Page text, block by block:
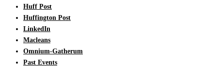
Huff Post
Huffington Post
LinkedIn
Macleans
Omnium-Gatherum
Past Events